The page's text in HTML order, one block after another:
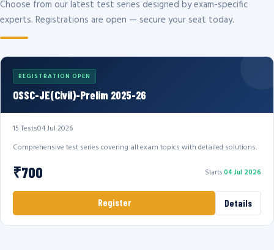
Choose from our latest test series designed by exam-specific
experts. Registrations are open — secure your seat today.
REGISTRATION OPEN
OSSC-JE(Civil)-Prelim 2025-26
15 Tests04 Jul 2026
Comprehensive test series covering all exam topics with detailed solutions.
₹700 Starts04 Jul 2026
Register Details